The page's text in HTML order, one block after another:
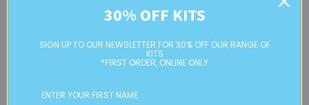
right to charge additional shipping fees for large or heavy
orders, in particular bulky items. We will contact you if this
is applicable.
Available from our Cheltenham shop (VIC 3192) - 11am to
30% OFF KITS
SIGN UP TO OUR NEWSLETTER FOR 30% OFF OUR RANGE OF
KITS
*FIRST ORDER, ONLINE ONLY